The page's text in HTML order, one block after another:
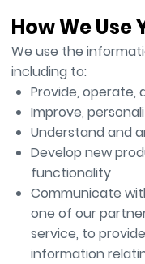
How We
We use the
including to:
Provide, operate,
Improve,
Understand and
Develop new
functionality
Communicate
one of our
service, to
information